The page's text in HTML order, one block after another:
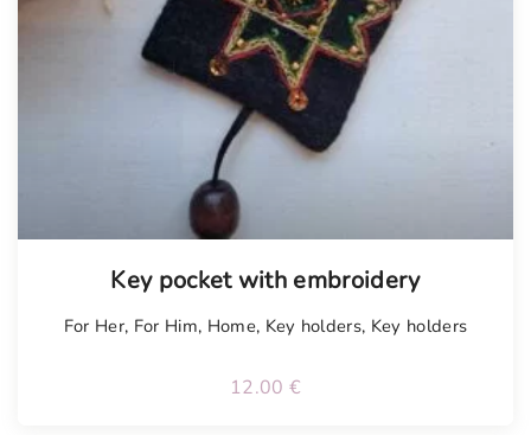
Key pocket with embroidery
For Her, For Him, Home, Key holders, Key holders
12.00 €